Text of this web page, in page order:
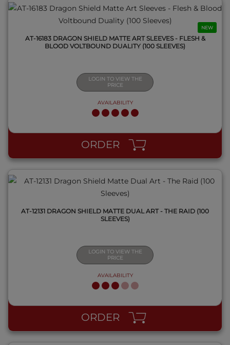
NEW
AT-16183 DRAGON SHIELD MATTE ART SLEEVES - FLESH &
BLOOD VOLTBOUND DUALITY (100 SLEEVES)
LOGIN TO VIEW THE
PRICE
AVAILABILITY
ORDER
QUICK VIEW
AT-12131 DRAGON SHIELD MATTE DUAL ART - THE RAID (100
SLEEVES)
LOGIN TO VIEW THE
PRICE
AVAILABILITY
ORDER
QUICK VIEW